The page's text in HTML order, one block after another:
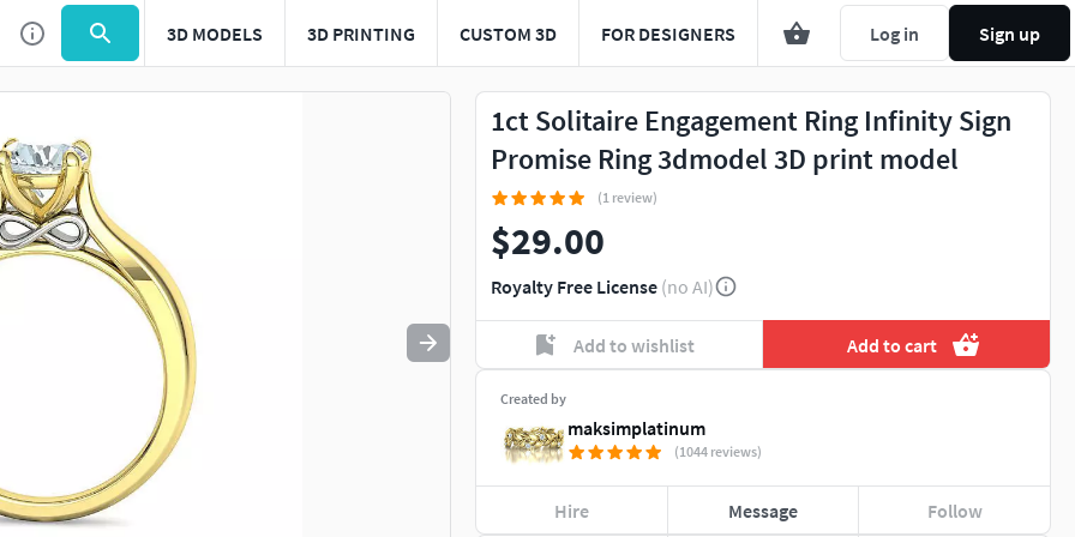
3D MODELS 3D PRINTING CUSTOM 3D FOR DESIGNERS Log in Sign up
Use to navigate. Press esc to quit
1ct Solitaire Engagement Ring Infinity Sign
Promise Ring 3dmodel 3D print model
(1 review)
$29.00
Royalty Free License (no AI)
Add to wishlist Add to cart
Created by
maksimplatinum
(1044 reviews)
Hire Message Follow